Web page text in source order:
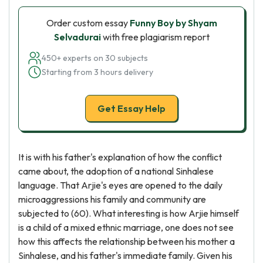
Order custom essay Funny Boy by Shyam
Selvaduraiwith free plagiarism report
450+ experts on 30 subjects
Starting from 3 hours delivery
Get Essay Help
It is with his father's explanation of how the conflict
came about, the adoption of a national Sinhalese
language. That Arjie's eyes are opened to the daily
microaggressions his family and community are
subjected to (60). What interesting is how Arjie himself
is a child of a mixed ethnic marriage, one does not see
how this affects the relationship between his mother a
Sinhalese, and his father's immediate family. Given his